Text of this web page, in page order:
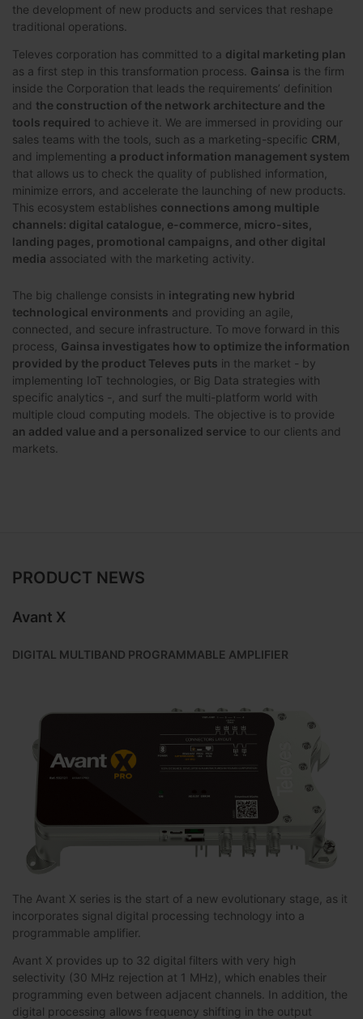
the development of new products and services that reshape
traditional operations.
Televes corporation has committed to a digital marketing plan
as a first step in this transformation process. Gainsa is the firm
inside the Corporation that leads the requirements’ definition
and the construction of the network architecture and the
tools required to achieve it. We are immersed in providing our
sales teams with the tools, such as a marketing-specific CRM
and implementing a product information management system
that allows us to check the quality of published information,
minimize errors, and accelerate the launching of new products.
This ecosystem establishes connections among multiple
channels: digital catalogue, e-commerce, micro-sites,
landing pages, promotional campaigns, and other digital
media associated with the marketing activity.
The big challenge consists in integrating new hybrid
technological environments and providing an agile,
connected, and secure infrastructure. To move forward in this
process, Gainsa investigates how to optimize the information
provided by the product Televes puts in the market - by
implementing IoT technologies, or Big Data strategies with
specific analytics -, and surf the multi-platform world with
multiple cloud computing models. The objective is to provide
an added value and a personalized service to our clients and
markets.
PRODUCT NEWS
Avant X
DIGITAL MULTIBAND PROGRAMMABLE AMPLIFIER
The Avant X series is the start of a new evolutionary stage, as it
incorporates signal digital processing technology into a
programmable amplifier.
Avant X provides up to 32 digital filters with very high
selectivity (30 MHz rejection at 1 MHz), which enables their
programming even between adjacent channels. In addition, the
digital processing allows frequency shifting in the output